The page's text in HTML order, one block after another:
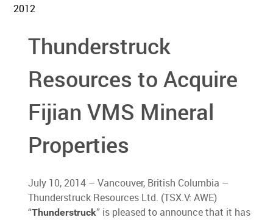
2012
Thunderstruck
Resources to Acquire
Fijian VMS Mineral
Properties
July 10, 2014 – Vancouver, British Columbia –
Thunderstruck Resources Ltd. (TSX.V: AWE)
“Thunderstruck” is pleased to announce that it has